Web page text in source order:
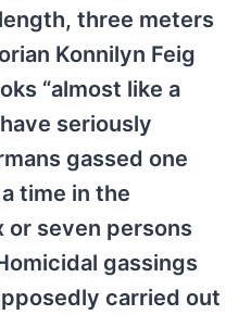
three meters
Konnilyn Feig
“almost like a
seriously
gassed one
time in the
or seven persons
gassings
carried out